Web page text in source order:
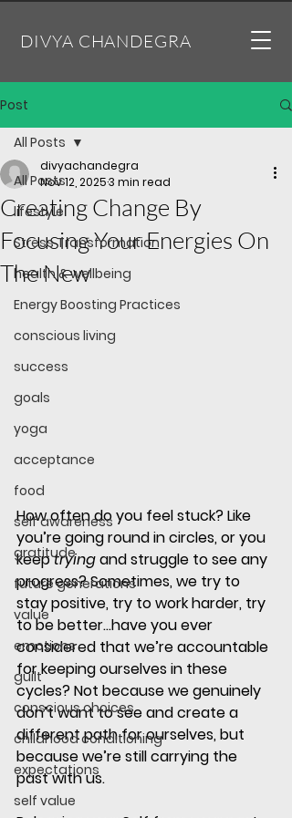
DIVYA CHANDEGRA
Post
All Posts
lifestyle
Stress Transformation
health & wellbeing
Energy Boosting Practices
conscious living
success
goals
yoga
acceptance
food
self awareness
gratitude
future generations
value
emotions
guilt
conscious choices
childhood conditioning
expectations
self value
All Posts
Creating Change By
Focusing Your Energies On
The New
divyachandegra
Nov 12, 20253 min read
How often do you feel stuck? Like
you’re going round in circles, or you
keep trying and struggle to see any
progress? Sometimes, we try to
stay positive, try to work harder, try
to be better…have you ever
considered that we’re accountable
for keeping ourselves in these
cycles? Not because we genuinely
don’t want to see and create a
different path for ourselves, but
because we’re still carrying the
past with us.